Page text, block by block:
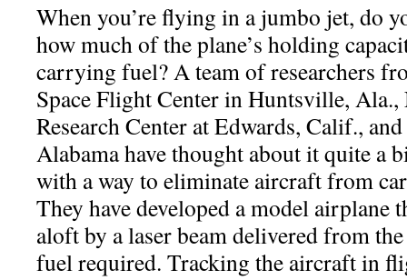
When you’re flying in a jumbo jet, do
how much of the plane’s holding
carrying fuel? A team of researchers
Space Flight Center in Huntsville,
Research Center at Edwards, Calif.,
Alabama have thought about it quite a
with a way to eliminate aircraft from
They have developed a model airplane
aloft by a laser beam delivered from
fuel required. Tracking the aircraft in